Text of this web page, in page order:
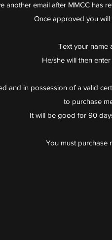
another email after MMCC has
Once approved you will
Text your name
He/she will then
and in possession of a valid
to purchase
It will be good for 90
You must purchase